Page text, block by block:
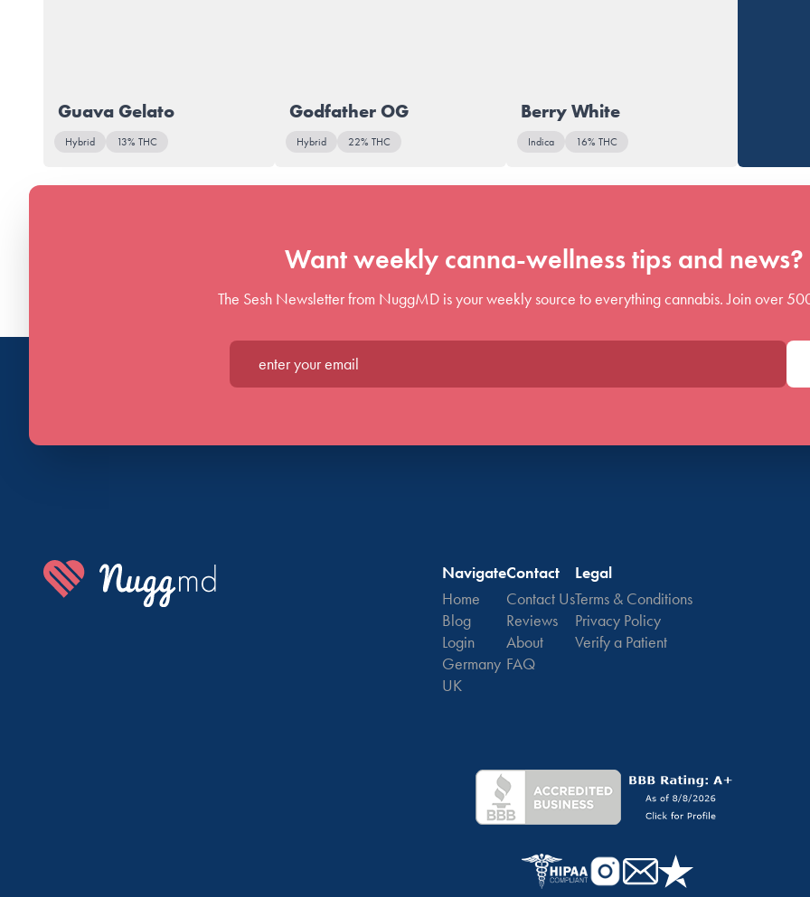
Guava Gelato
Hybrid 13% THC
Godfather OG
Hybrid 22% THC
Berry White
Indica 16% THC
Want weekly canna-wellness tips and news?
The Sesh Newsletter from NuggMD is your weekly source to everything cannabis. Join over
Enter your email*
Navigate
Home
Blog
Login
Germany
UK
Contact
Contact Us
Reviews
About
FAQ
Legal
Terms & Conditions
Privacy Policy
Verify a Patient